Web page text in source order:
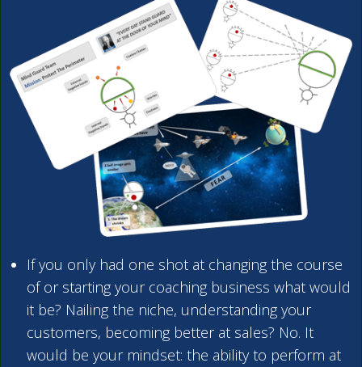
If you only had one shot at changing the course
of or starting your coaching business what would
it be? Nailing the niche, understanding your
customers, becoming better at sales? No. It
would be your mindset: the ability to perform at